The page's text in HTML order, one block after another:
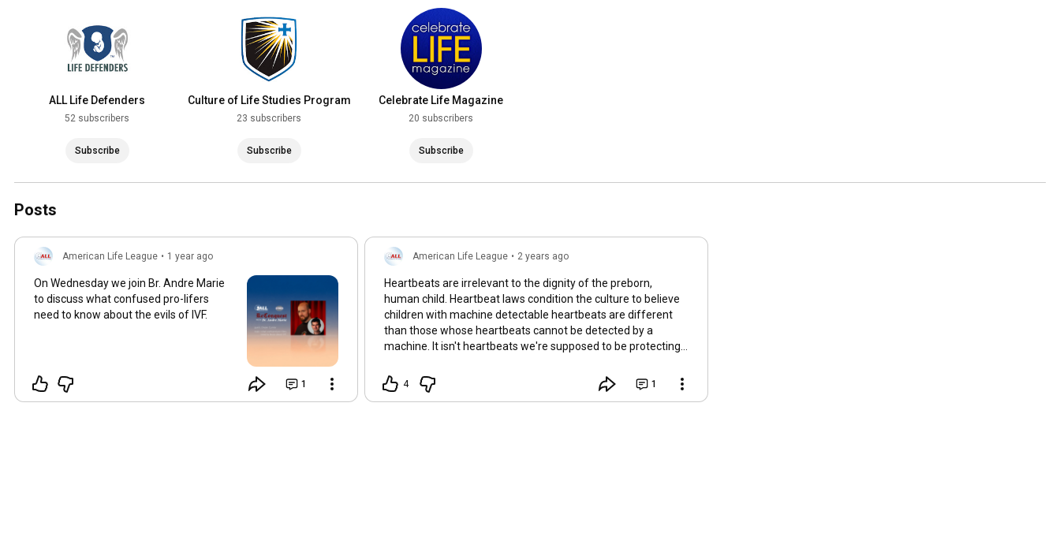
ALL Life Defenders
52 subscribers
Subscribe
Culture of Life Studies Program
23 subscribers
Subscribe
Celebrate Life Magazine
20 subscribers
Subscribe
Posts
American Life League • 1 year ago
On Wednesday we join Br. Andre Marie
to discuss what confused pro-lifers
need to know about the evils of IVF.
1
American Life League • 2 years ago
Heartbeats are irrelevant to the dignity of the preborn,
human child. Heartbeat laws condition the culture to believe
children with machine detectable heartbeats are different
than those whose heartbeats cannot be detected by a
machine. It isn't heartbeats we're supposed to be protecting .
4 1